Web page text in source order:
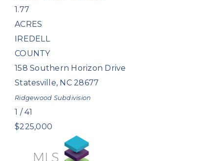
1.77
ACRES
IREDELL
COUNTY
158 Southern Horizon Drive
Statesville, NC 28677
Ridgewood Subdivision
1 /41
$225,000